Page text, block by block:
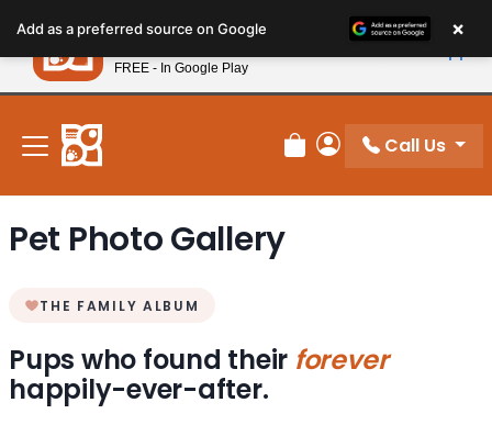
note:
This
website
includes
accessibility
system.
New! Subscribe and Save 10%
Review Order
My Account
Call Us
Pet Photo Gallery
THE FAMILY ALBUM
Pups who found their forever
happily-ever-after.
Add as a preferred source on Google ×
Petland
FREE - In Google Play